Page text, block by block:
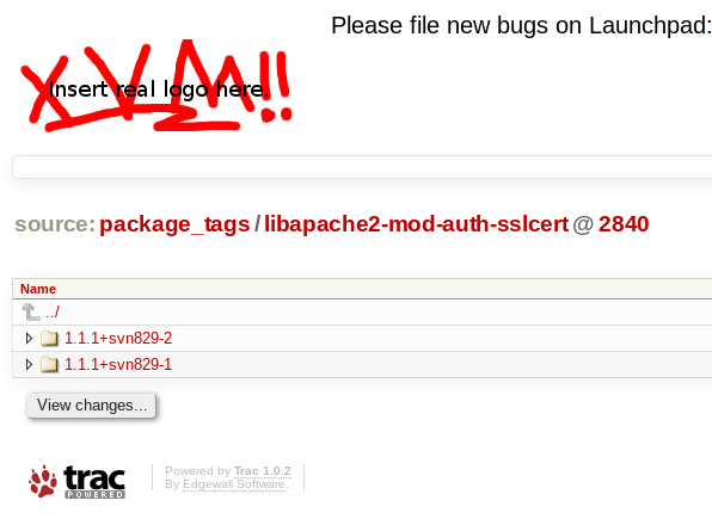
Please file new bugs on Launchpad:
source: package_tags/ libapache2-mod-auth-sslcert @ 2840
Name
../
1.1.1+svn829-2
1.1.1+svn829-1
Powered by Trac 1.0.2
By Edgewall Software.